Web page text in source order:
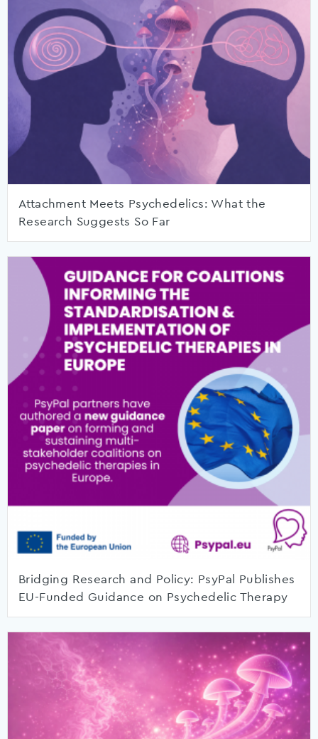
Attachment Meets Psychedelics: What the
Research Suggests So Far
Bridging Research and Policy: PsyPal Publishes
EU-Funded Guidance on Psychedelic Therapy